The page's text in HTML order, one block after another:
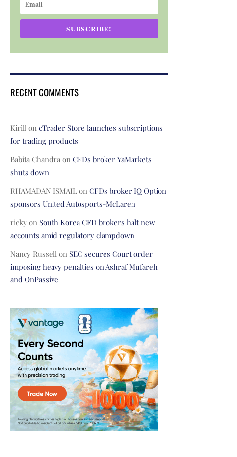
SUBSCRIBE!
RECENT COMMENTS
Kirillon cTrader Store launches subscriptions
for trading products
Babita Chandraon CFDs broker YaMarkets
shuts down
RHAMADAN ISMAILon CFDs broker IQ Option
sponsors United Autosports-McLaren
rickyon South Korea CFD brokers halt new
accounts amid regulatory clampdown
Nancy Russellon SEC secures Court order
imposing heavy penalties on Ashraf Mufareh
and OnPassive